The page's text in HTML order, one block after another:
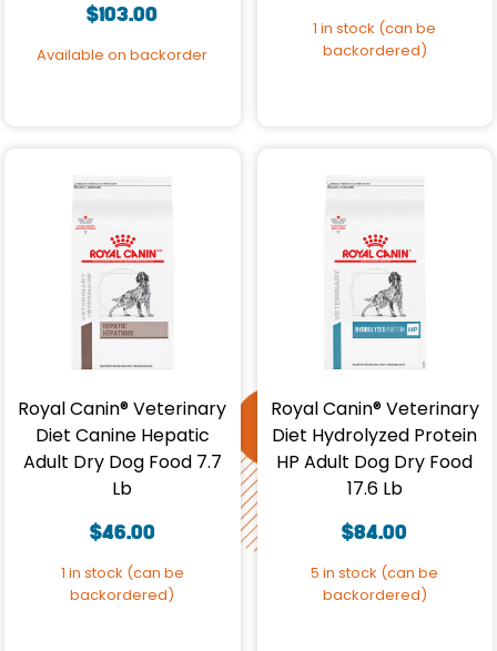
$103.00
Available on backorder
1 in stock (can be
backordered)
Royal Canin® Veterinary
Diet Canine Hepatic
Adult Dry Dog Food 7.7
Lb
$46.00
1 in stock (can be
backordered)
Royal Canin® Veterinary
Diet Hydrolyzed Protein
HP Adult Dog Dry Food
17.6 Lb
$84.00
5 in stock (can be
backordered)